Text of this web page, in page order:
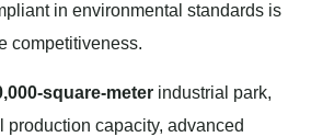
in environmental standards is
competitiveness.
square-meter industrial park,
production capacity, advanced